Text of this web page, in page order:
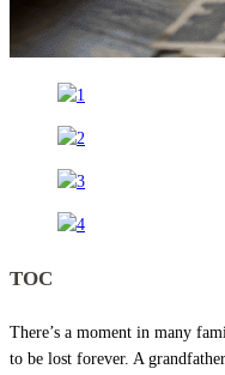
TOC
There’s a moment in many
to be lost forever. A